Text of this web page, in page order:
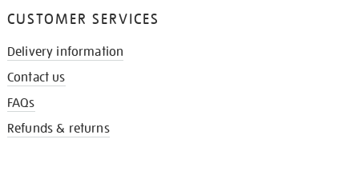
CUSTOMER SERVICES
Delivery information
Contact us
FAQs
Refunds & returns